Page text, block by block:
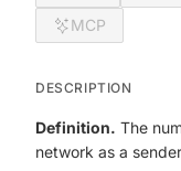
MCP
DESCRIPTION
Definition. The
network as a